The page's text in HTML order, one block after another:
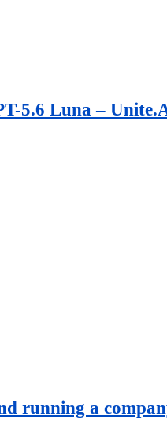
5.6 Luna –
running a